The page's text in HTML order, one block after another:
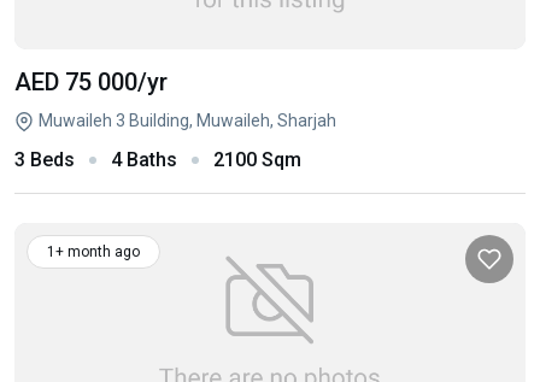
AED 75 000/yr
Muwaileh 3 Building, Muwaileh, Sharjah
3 Beds 4 Baths 2100 Sqm
1+ month ago